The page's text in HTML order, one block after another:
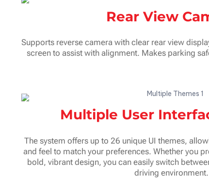
Rear View
Supports reverse camera with clear rear view
screen to assist with alignment. Makes parking
Multiple User
The system offers up to 26 unique UI themes,
and feel to match your preferences. Whether you
bold, vibrant design, you can easily switch
driving environment.